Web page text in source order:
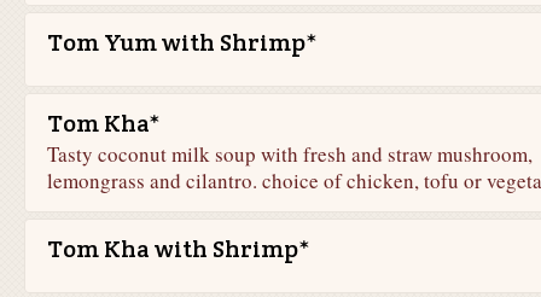
Tom Yum with Shrimp*
Tom Kha*
Tasty coconut milk soup with fresh and straw mushroom,
lemongrass and cilantro. choice of chicken, tofu or
Tom Kha with Shrimp*